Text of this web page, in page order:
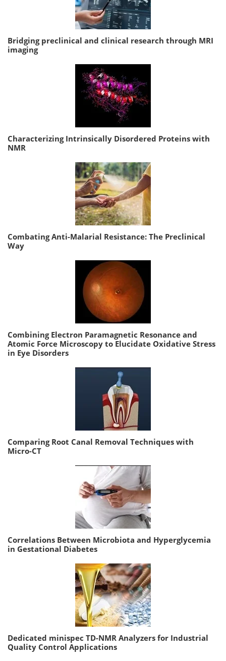
Bridging preclinical and clinical research through MRI
imaging
Characterizing Intrinsically Disordered Proteins with
NMR
Combating Anti-Malarial Resistance: The Preclinical
Way
Combining Electron Paramagnetic Resonance and
Atomic Force Microscopy to Elucidate Oxidative Stress
in Eye Disorders
Comparing Root Canal Removal Techniques with
Micro-CT
Correlations Between Microbiota and Hyperglycemia
in Gestational Diabetes
Dedicated minispec TD-NMR Analyzers for Industrial
Quality Control Applications